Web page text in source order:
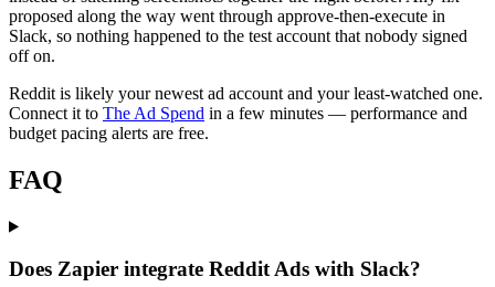
proposed along the way went through approve-then-execute in
Slack, so nothing happened to the test account that nobody signed
off on.
Reddit is likely your newest ad account and your least-watched one.
Connect it to The Ad Spend in a few minutes — performance and
budget pacing alerts are free.
FAQ
Does Zapier integrate Reddit Ads with Slack?